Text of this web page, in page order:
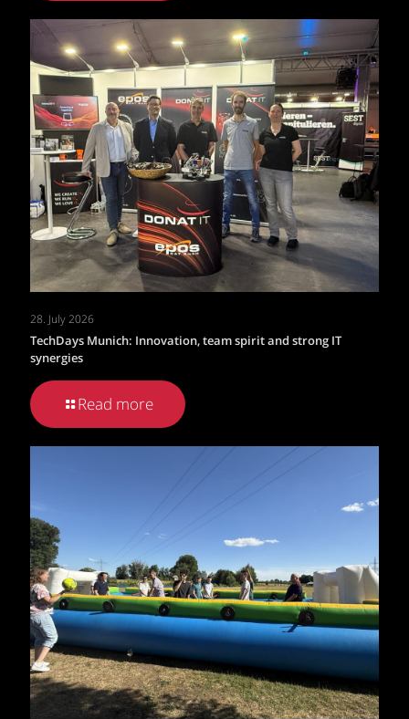
28. July 2026
TechDays Munich: Innovation, team spirit and strong IT
synergies
Read more